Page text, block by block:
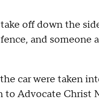
off down the
and someone
car were taken
to Advocate Christ